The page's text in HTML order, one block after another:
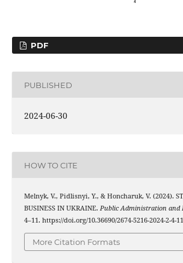
PDF
PUBLISHED
2024-06-30
HOW TO CITE
Melnyk, V., Pidlisnyi, Y., & Honcharuk, V. (2024).
BUSINESS IN UKRAINE. Public Administration and
4–11. https://doi.org/10.36690/2674-5216-2024-2-4-11
More Citation Formats